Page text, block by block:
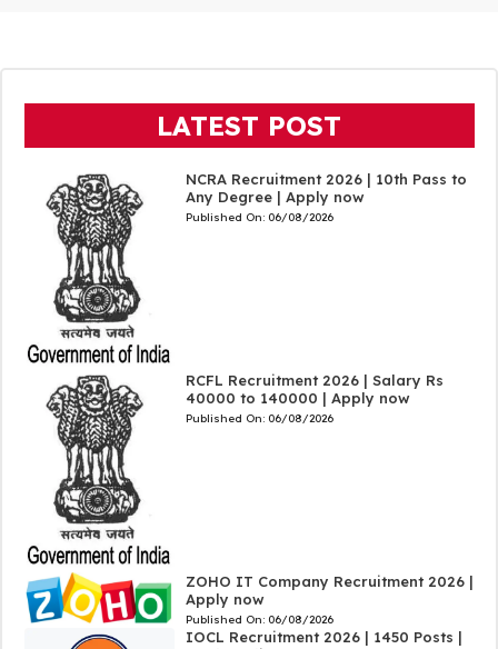
LATEST POST
NCRA Recruitment 2026 | 10th Pass to
Any Degree | Apply now
Published On: 06/08/2026
RCFL Recruitment 2026 | Salary Rs
40000 to 140000 | Apply now
Published On: 06/08/2026
ZOHO IT Company Recruitment 2026 |
Apply now
Published On: 06/08/2026
IOCL Recruitment 2026 | 1450 Posts |